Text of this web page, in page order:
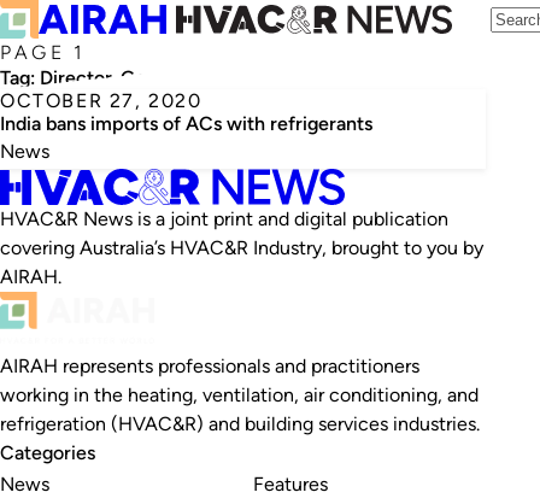
PAGE 1
Tag: Director-General of Foreign Trade
OCTOBER 27, 2020
India bans imports of ACs with refrigerants
News
HVAC&R News is a joint print and digital publication
covering Australia’s HVAC&R Industry, brought to you by
AIRAH.
AIRAH represents professionals and practitioners
working in the heating, ventilation, air conditioning, and
refrigeration (HVAC&R) and building services industries.
Categories
News
Features